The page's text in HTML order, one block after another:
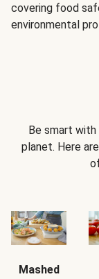
covering food
environmental
Be smart
planet. Here
Mashed